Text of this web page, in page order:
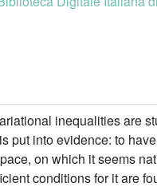
inequalities are
put into evidence: to
on which it seems
conditions for it are